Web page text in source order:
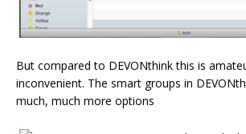
But compared to DEVONthink this is
inconvenient. The smart groups in
much, much more options